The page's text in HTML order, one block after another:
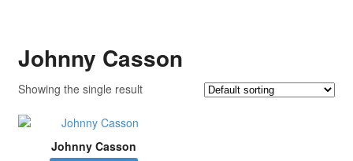
Johnny Casson
Showing the single result
Johnny Casson